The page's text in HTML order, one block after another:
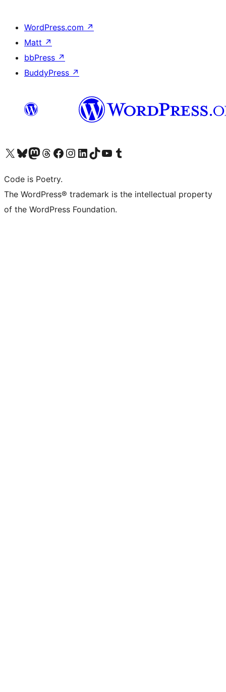
WordPress.com ↗
Matt ↗
bbPress ↗
BuddyPress ↗
Visit our X (formerly Twitter) account
Visit our Bluesky account
Visit our Mastodon account
Visit our Threads account
Visit our Facebook page
Visit our Instagram account
Visit our LinkedIn account
Visit our TikTok account
Visit our YouTube channel
Visit our Tumblr account
Code is Poetry.
The WordPress® trademark is the intellectual property
of the WordPress Foundation.